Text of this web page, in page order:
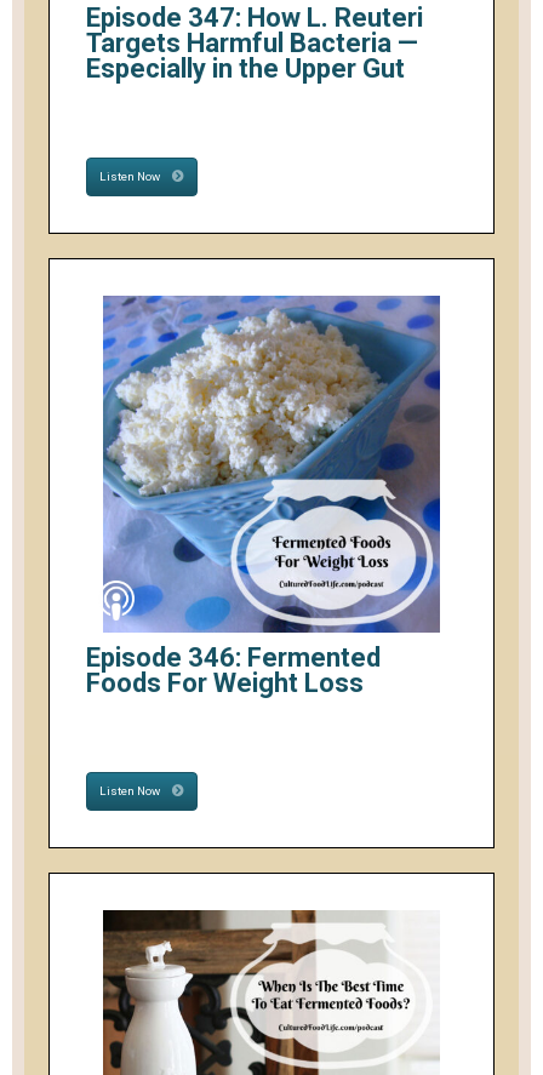
Episode 347: How L. Reuteri
Targets Harmful Bacteria —
Especially in the Upper Gut
Listen Now
Episode 346: Fermented
Foods For Weight Loss
Listen Now